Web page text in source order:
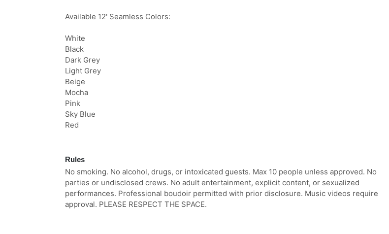
Available 12' Seamless Colors:
White
Black
Dark Grey
Light Grey
Beige
Mocha
Pink
Sky Blue
Red
Rules
No smoking. No alcohol, drugs, or intoxicated guests. Max 10 people unless approved. No
parties or undisclosed crews. No adult entertainment, explicit content, or sexualized
performances. Professional boudoir permitted with prior disclosure. Music videos require
approval. PLEASE RESPECT THE SPACE.